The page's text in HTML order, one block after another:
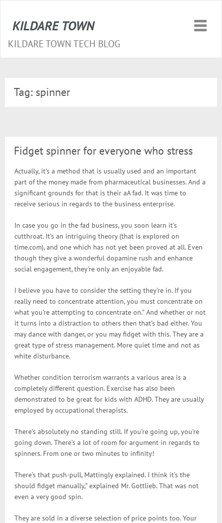
Toggle
KILDARE TOWN
KILDARE TOWN TECH BLOG
Tag: spinner
Fidget spinner for everyone who stress
Actually, it’s a method that is usually used and an important
part of the money made from pharmaceutical businesses. And a
significant grounds for that is their aA fad. It was time to
receive serious in regards to the business enterprise.
In case you go in the fad business, you soon learn it’s
cutthroat. It’s an intriguing theory (that is explored on
time.com), and one which has not yet been proved at all. Even
though they give a wonderful dopamine rush and enhance
social engagement, they’re only an enjoyable fad.
I believe you have to consider the setting they’re in. If you
really need to concentrate attention, you must concentrate on
what you’re attempting to concentrate on.” And whether or not
it turns into a distraction to others then that’s bad either. You
may dance with danger, or you may fidget with this. They are a
great type of stress management. More quiet time and not as
white disturbance.
Whether condition terrorism warrants a various area is a
completely different question. Exercise has also been
demonstrated to be great for kids with ADHD. They are usually
employed by occupational therapists.
There’s absolutely no standing still. If you’re going up, you’re
going down. There’s a lot of room for argument in regards to
spinners. From one or two minutes to infinity!
There’s that push-pull, Mattingly explained. I think it’s the
should fidget manually,” explained Mr. Gottlieb. That was not
even a very good spin.
They are sold in a diverse selection of price points too. Your